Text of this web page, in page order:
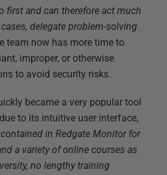
first and can therefore act much
delegate problem-solving
team now has more time to
improper, or otherwise
to avoid security risks.
became a very popular tool
to its intuitive user interface,
in Redgate Monitor for
a variety of online courses as
no lengthy training